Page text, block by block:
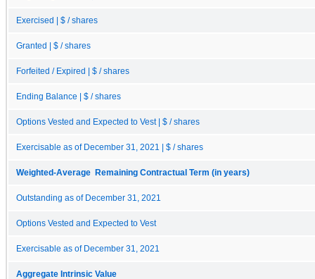
Exercised | $ / shares
Granted | $ / shares
Forfeited / Expired | $ / shares
Ending Balance | $ / shares
Options Vested and Expected to Vest | $ / shares
Exercisable as of December 31, 2021 | $ / shares
Weighted-Average Remaining Contractual Term (in years)
Outstanding as of December 31, 2021
Options Vested and Expected to Vest
Exercisable as of December 31, 2021
Aggregate Intrinsic Value